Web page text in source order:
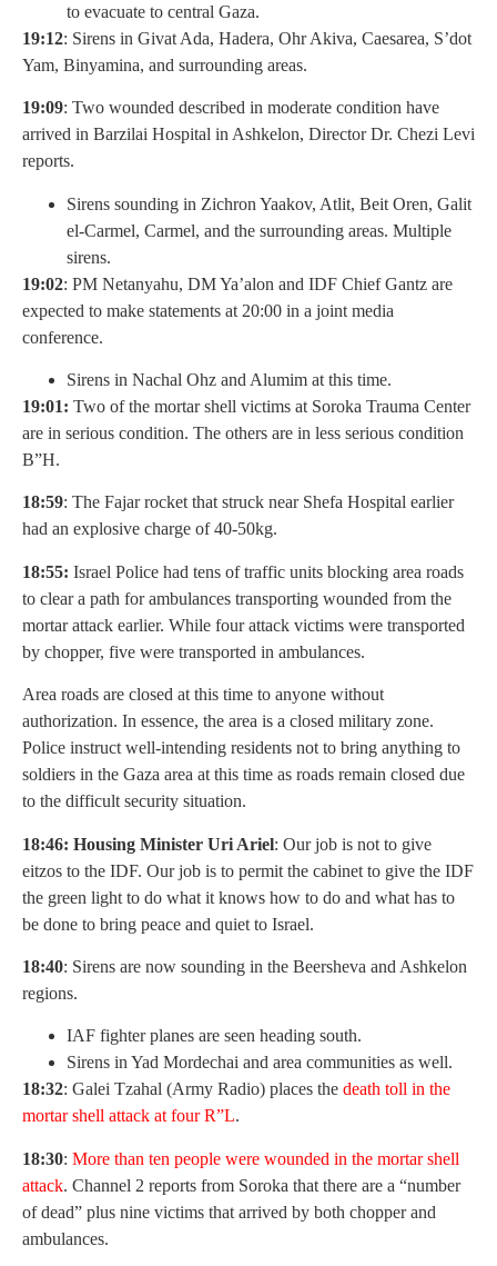
to evacuate to central Gaza.
19:12: Sirens in Givat Ada, Hadera, Ohr Akiva, Caesarea, S’dot
Yam, Binyamina, and surrounding areas.
19:09: Two wounded described in moderate condition have
arrived in Barzilai Hospital in Ashkelon, Director Dr. Chezi Levi
reports.
Sirens sounding in Zichron Yaakov, Atlit, Beit Oren, Galit
el-Carmel, Carmel, and the surrounding areas. Multiple
sirens.
19:02: PM Netanyahu, DM Ya’alon and IDF Chief Gantz are
expected to make statements at 20:00 in a joint media
conference.
Sirens in Nachal Ohz and Alumim at this time.
19:01: Two of the mortar shell victims at Soroka Trauma Center
are in serious condition. The others are in less serious condition
B”H.
18:59: The Fajar rocket that struck near Shefa Hospital earlier
had an explosive charge of 40-50kg.
18:55: Israel Police had tens of traffic units blocking area roads
to clear a path for ambulances transporting wounded from the
mortar attack earlier. While four attack victims were transported
by chopper, five were transported in ambulances.
Area roads are closed at this time to anyone without
authorization. In essence, the area is a closed military zone.
Police instruct well-intending residents not to bring anything to
soldiers in the Gaza area at this time as roads remain closed due
to the difficult security situation.
18:46: Housing Minister Uri Ariel: Our job is not to give
eitzos to the IDF. Our job is to permit the cabinet to give the IDF
the green light to do what it knows how to do and what has to
be done to bring peace and quiet to Israel.
18:40: Sirens are now sounding in the Beersheva and Ashkelon
regions.
IAF fighter planes are seen heading south.
Sirens in Yad Mordechai and area communities as well.
18:32: Galei Tzahal (Army Radio) places the death toll in the
mortar shell attack at four R”L.
18:30: More than ten people were wounded in the mortar shell
attack. Channel 2 reports from Soroka that there are a “number
of dead” plus nine victims that arrived by both chopper and
ambulances.